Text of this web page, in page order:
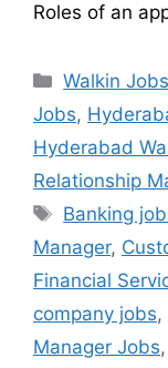
Roles of an
Walkin Jobs
Jobs,
Hyderabad
Relationship
Banking
Manager,
Financial
company jobs,
Manager Jobs,